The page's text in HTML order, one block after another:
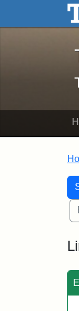
Skip to main